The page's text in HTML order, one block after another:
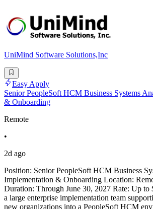
UniMind Software Solutions,Inc
Easy Apply
Senior PeopleSoft HCM Business Systems
& Onboarding
Remote
•
2d ago
Position: Senior PeopleSoft HCM Business
Implementation & Onboarding Location:
Duration: Through June 30, 2027 Rate: Up to
a large enterprise implementation team
new organizations into a PeopleSoft HCM